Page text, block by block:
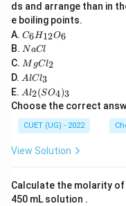
Thus:
The reaction is first
ds and arrange than in
e boiling points.
A. C
_6
H
_
{1
2}
O
_6
C6H12O6
B. N
a
C
l
NaCl
C. M
g
C
l_
2
M gCl2
D. A
C
l_
3
AlCl3
E. A
2
(S
O
4)
Al2(SO4)3
Choose the correct
CUET (UG) - 2022
View Solution
Calculate the molarity of
450 mL solution .